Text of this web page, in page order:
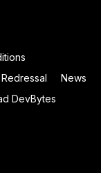
News
DevBytes